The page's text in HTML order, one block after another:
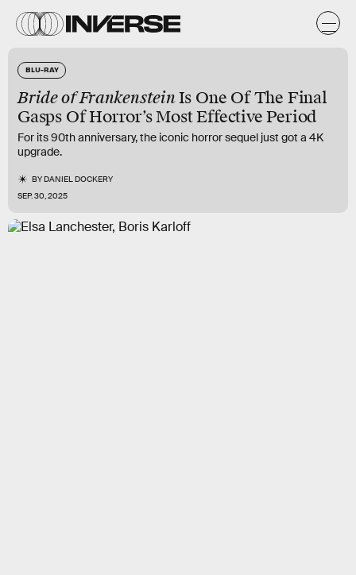
BLU-RAY
Bride of FrankensteinIs One Of The Final
Gasps Of Horror’s Most Effective Period
For its 90th anniversary, the iconic horror sequel just got a 4K
upgrade.
BYDANIEL DOCKERY
SEP. 30, 2025